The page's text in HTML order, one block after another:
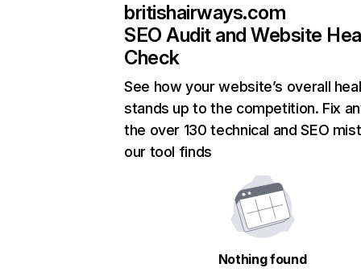
britishairways.com
SEO Audit and Website
Check
See how your website’s overall
stands up to the competition. Fix
the over 130 technical and SEO
our tool finds
Nothing found